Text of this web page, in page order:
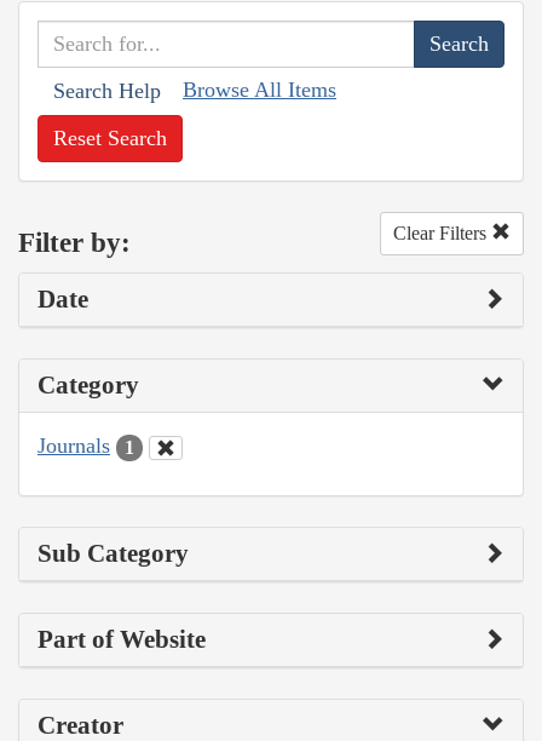
Search Help Browse All Items
Reset Search
Filter by: Clear Filters
Date
Category
Journals 1
Sub Category
Part of Website
Creator